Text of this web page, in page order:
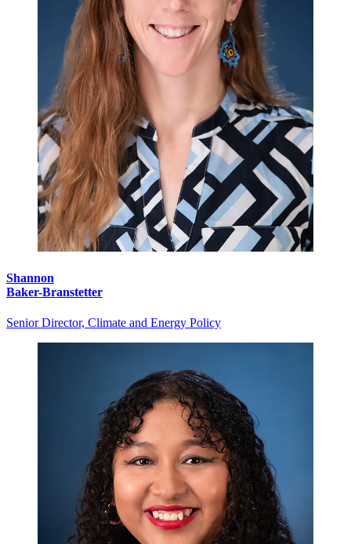
Shannon
Baker-Branstetter
Senior Director, Climate and Energy Policy